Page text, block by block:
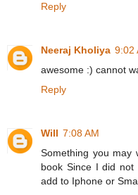
Reply
Neeraj Kholiya 9:02
awesome :) cannot
Reply
Will 7:08 AM
Something you
book Since I did
add to Iphone or